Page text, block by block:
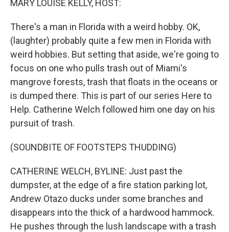
MARY LOUISE KELLY, HOST:
There's a man in Florida with a weird hobby. OK,
(laughter) probably quite a few men in Florida with
weird hobbies. But setting that aside, we're going to
focus on one who pulls trash out of Miami's
mangrove forests, trash that floats in the oceans or
is dumped there. This is part of our series Here to
Help. Catherine Welch followed him one day on his
pursuit of trash.
(SOUNDBITE OF FOOTSTEPS THUDDING)
CATHERINE WELCH, BYLINE: Just past the
dumpster, at the edge of a fire station parking lot,
Andrew Otazo ducks under some branches and
disappears into the thick of a hardwood hammock.
He pushes through the lush landscape with a trash